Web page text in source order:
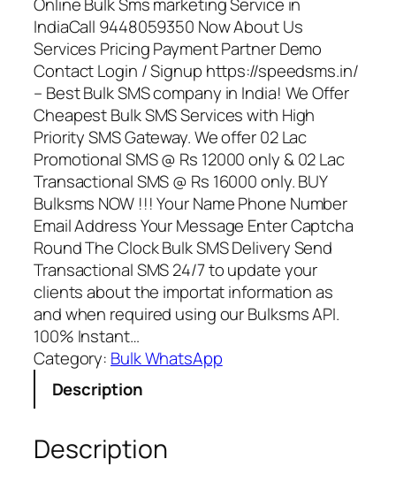
Online Bulk Sms marketing Service in
IndiaCall 9448059350 Now About Us
Services Pricing Payment Partner Demo
Contact Login / Signup https://speedsms.in/
– Best Bulk SMS company in India! We Offer
Cheapest Bulk SMS Services with High
Priority SMS Gateway. We offer 02 Lac
Promotional SMS @ Rs 12000 only & 02 Lac
Transactional SMS @ Rs 16000 only. BUY
Bulksms NOW !!! Your Name Phone Number
Email Address Your Message Enter Captcha
Round The Clock Bulk SMS Delivery Send
Transactional SMS 24/7 to update your
clients about the importat information as
and when required using our Bulksms API.
100% Instant…
Category: Bulk WhatsApp
Description
Description